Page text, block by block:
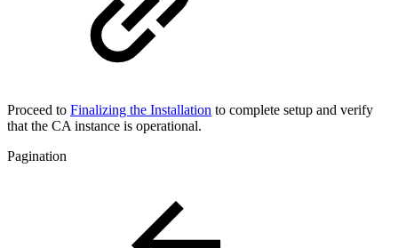
Proceed to Finalizing the Installation to complete setup and verify
that the CA instance is operational.
Pagination